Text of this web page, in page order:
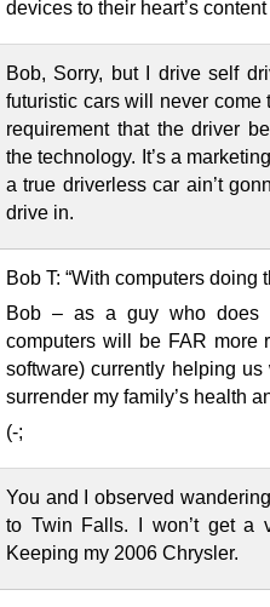
devices to their heart’s
Bob, Sorry, but I drive self
futuristic cars will never
requirement that the driver
the technology. It’s a
a true driverless car ain’t
drive in.
Bob T: “With computers doing
Bob – as a guy who does
computers will be FAR more
software) currently helping
surrender my family’s health
(-;
You and I observed
to Twin Falls. I won’t get a
Keeping my 2006 Chrysler.